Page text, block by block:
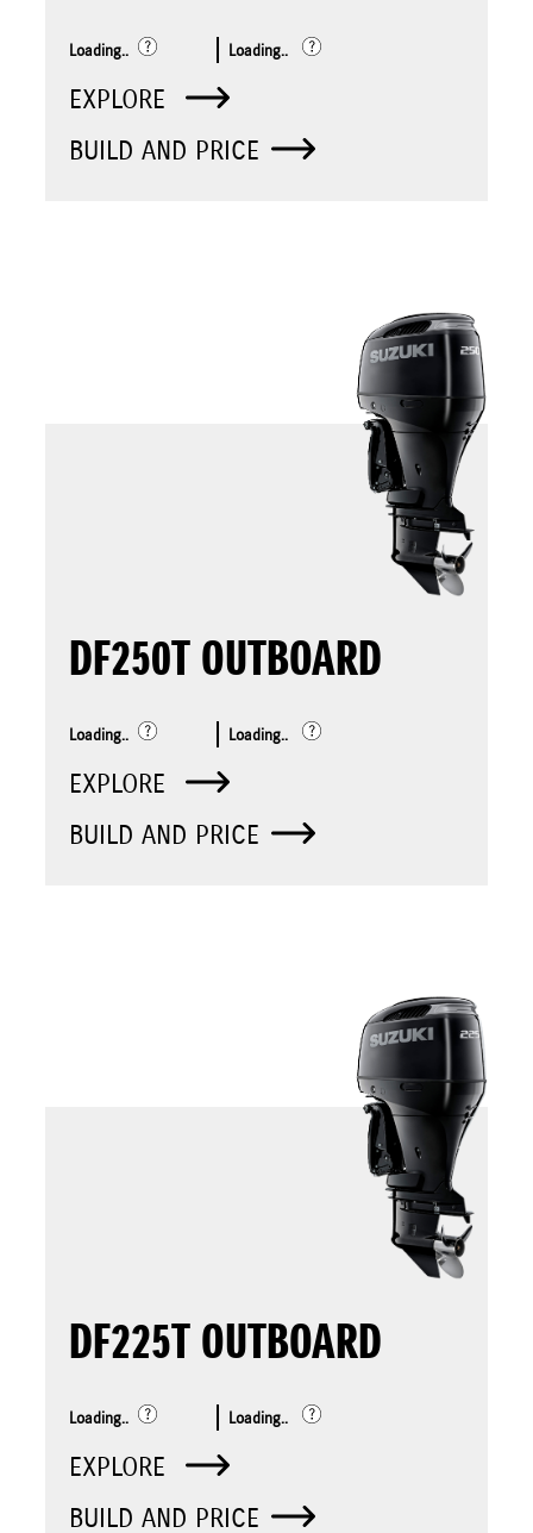
Loading.. Loading..
EXPLORE
BUILD AND PRICE
DF250T OUTBOARD
Loading.. Loading..
EXPLORE
BUILD AND PRICE
DF225T OUTBOARD
Loading.. Loading..
EXPLORE
BUILD AND PRICE